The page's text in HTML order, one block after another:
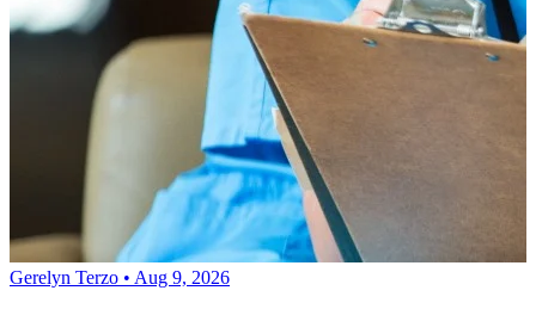
Gerelyn Terzo • Aug 9, 2026